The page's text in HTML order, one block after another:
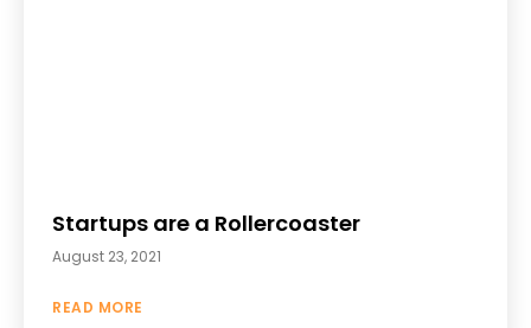
Startups are a Rollercoaster
August 23, 2021
READ MORE